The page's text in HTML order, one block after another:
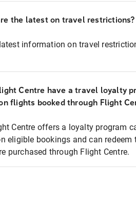
the latest on travel restrictions?
information on travel
Centre have a travel loyalty
flights booked through Flight
Centre offers a loyalty program
eligible bookings and can
purchased through Flight Centre.